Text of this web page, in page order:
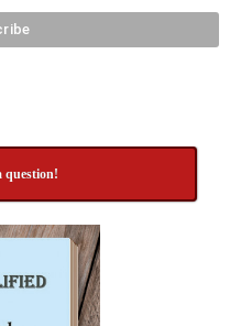
question!